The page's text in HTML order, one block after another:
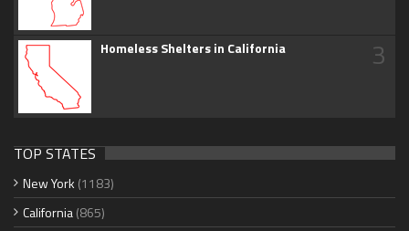
Homeless Shelters in California 3
TOP STATES
New York (1183)
California(865)